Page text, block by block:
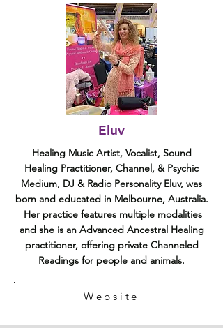
Eluv
Healing Music Artist, Vocalist, Sound
Healing Practitioner, Channel, & Psychic
Medium, DJ & Radio Personality Eluv, was
born and educated in Melbourne, Australia.
Her practice features multiple modalities
and she is an Advanced Ancestral Healing
practitioner, offering private Channeled
Readings for people and animals.
Website